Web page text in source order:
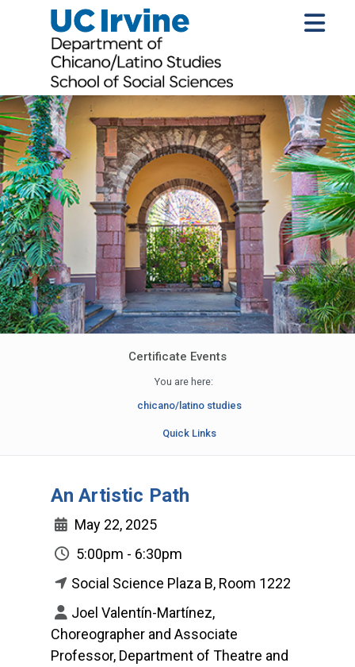
Certificate Events
You are here:
chicano/latino studies
Quick Links
An Artistic Path
May 22, 2025
5:00pm - 6:30pm
Social Science Plaza B, Room 1222
Joel Valentín-Martínez,
Choreographer and Associate
Professor, Department of Theatre and